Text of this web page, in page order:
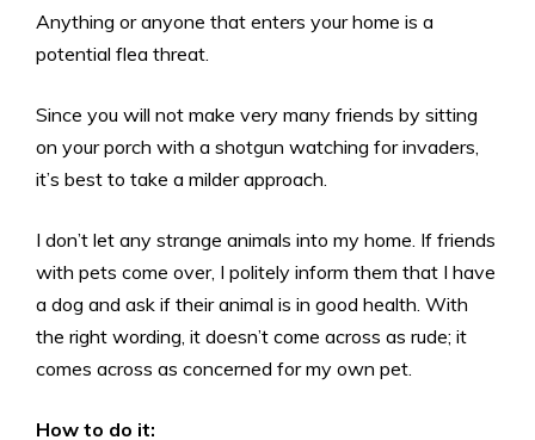
Anything or anyone that enters your home is a
potential flea threat.
Since you will not make very many friends by sitting
on your porch with a shotgun watching for invaders,
it’s best to take a milder approach.
I don’t let any strange animals into my home. If friends
with pets come over, I politely inform them that I have
a dog and ask if their animal is in good health. With
the right wording, it doesn’t come across as rude; it
comes across as concerned for my own pet.
How to do it: